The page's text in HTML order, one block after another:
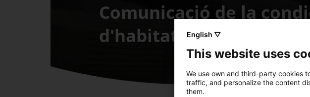
Comunicació de la
d'habitatgeEnglish ▽
This website uses
We use own and third-party cookies
traffic, and personalize the content
them.